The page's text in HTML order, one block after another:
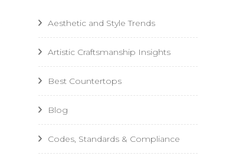
Aesthetic and Style Trends
Artistic Craftsmanship Insights
Best Countertops
Blog
Codes, Standards & Compliance